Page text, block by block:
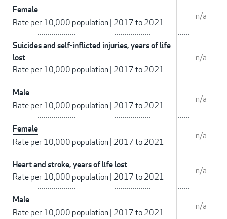
Female
Rate per 10,000 population 2017 to 2021
n/a
Suicides and self-inflicted injuries, years of life
lost
Rate per 10,000 population 2017 to 2021
n/a
Male
Rate per 10,000 population 2017 to 2021
n/a
Female
Rate per 10,000 population 2017 to 2021
n/a
Heart and stroke, years of life lost
Rate per 10,000 population 2017 to 2021
n/a
Male
Rate per 10,000 population 2017 to 2021
n/a